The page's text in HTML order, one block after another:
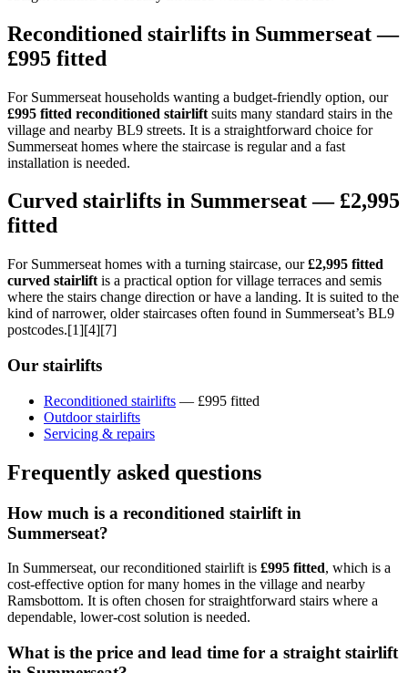
Reconditioned stairlifts in Summerseat —
£995 fitted
For Summerseat households wanting a budget-friendly option, our
£995 fitted reconditioned stairlift suits many standard stairs in the
village and nearby BL9 streets. It is a straightforward choice for
Summerseat homes where the staircase is regular and a fast
installation is needed.
Curved stairlifts in Summerseat — £2,995
fitted
For Summerseat homes with a turning staircase, our£2,995 fitted
curved stairlift is a practical option for village terraces and semis
where the stairs change direction or have a landing. It is suited to the
kind of narrower, older staircases often found in Summerseat’s BL9
postcodes.[1][4][7]
Our stairlifts
Reconditioned stairlifts — £995 fitted
Outdoor stairlifts
Servicing & repairs
Frequently asked questions
How much is a reconditioned stairlift in
Summerseat?
In Summerseat, our reconditioned stairlift is £995 fitted, which is a
cost-effective option for many homes in the village and nearby
Ramsbottom. It is often chosen for straightforward stairs where a
dependable, lower-cost solution is needed.
What is the price and lead time for a straight stairlift